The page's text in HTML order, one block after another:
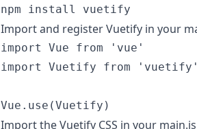
Import and register Vuetify in your
import Vue from
'vue'
import
Vuetify from 'vuetify'
Vue . use (Vuetify )
Import the Vuetify CSS in your